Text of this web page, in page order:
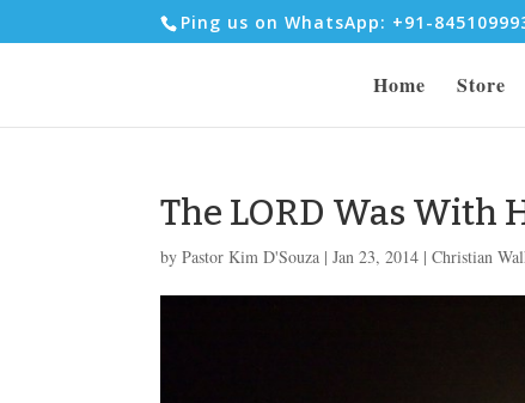
Ping us on WhatsApp: +91-
Home Store
The LORD Was With
byPastor Kim D'Souza |Jan 23, 2014 |Christian